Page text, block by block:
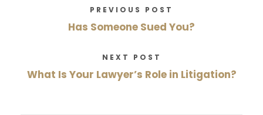
PREVIOUS POST
Has Someone Sued You?
NEXT POST
What Is Your Lawyer’s Role in Litigation?